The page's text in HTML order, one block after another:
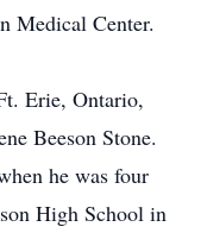
Medical Center.
Erie, Ontario,
Beeson Stone.
he was four
High School in